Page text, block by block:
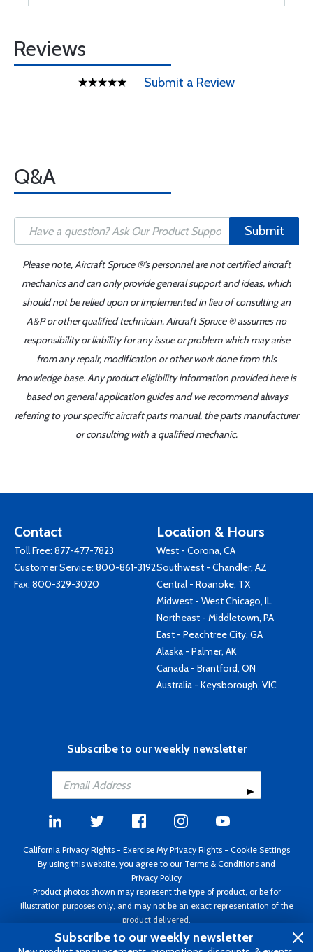
Reviews
Submit a Review
Q&A
Submit
Please note, Aircraft Spruce ®'s personnel are not certified aircraft
mechanics and can only provide general support and ideas, which
should not be relied upon or implemented in lieu of consulting an
A&P or other qualified technician. Aircraft Spruce ® assumes no
responsibility or liability for any issue or problem which may arise
from any repair, modification or other work done from this
knowledge base. Any product eligibility information provided here is
based on general application guides and we recommend always
referring to your specific aircraft parts manual, the parts manufacturer
or consulting with a qualified mechanic.
Contact
Toll Free: 877-477-7823
Customer Service: 800-861-3192
Fax: 800-329-3020
Location & Hours
West - Corona, CA
Southwest - Chandler, AZ
Central - Roanoke, TX
Midwest - West Chicago, IL
Northeast - Middletown, PA
East - Peachtree City, GA
Alaska - Palmer, AK
Canada - Brantford, ON
Australia - Keysborough, VIC
Subscribe to our weekly newsletter
California Privacy Rights - Exercise My Privacy Rights - Cookie Settings
By using this website, you agree to our Terms & Conditions and
Privacy Policy
Product photos shown may represent the type of product, or be for
illustration purposes only, and may not be an exact representation of the
product delivered.
Copyright ©1995 - 2026 Aircraft Spruce ®. All rights reserved. Prices subject
to change without notice. Invoice currency USD.
Subscribe to our weekly newsletter